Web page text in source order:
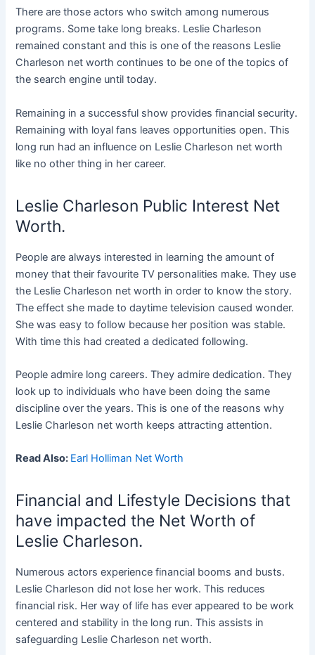
There are those actors who switch among numerous
programs. Some take long breaks. Leslie Charleson
remained constant and this is one of the reasons Leslie
Charleson net worth continues to be one of the topics of
the search engine until today.
Remaining in a successful show provides financial security.
Remaining with loyal fans leaves opportunities open. This
long run had an influence on Leslie Charleson net worth
like no other thing in her career.
Leslie Charleson Public Interest Net
Worth.
People are always interested in learning the amount of
money that their favourite TV personalities make. They use
the Leslie Charleson net worth in order to know the story.
The effect she made to daytime television caused wonder.
She was easy to follow because her position was stable.
With time this had created a dedicated following.
People admire long careers. They admire dedication. They
look up to individuals who have been doing the same
discipline over the years. This is one of the reasons why
Leslie Charleson net worth keeps attracting attention.
Read Also: Earl Holliman Net Worth
Financial and Lifestyle Decisions that
have impacted the Net Worth of
Leslie Charleson.
Numerous actors experience financial booms and busts.
Leslie Charleson did not lose her work. This reduces
financial risk. Her way of life has ever appeared to be work
centered and stability in the long run. This assists in
safeguarding Leslie Charleson net worth.